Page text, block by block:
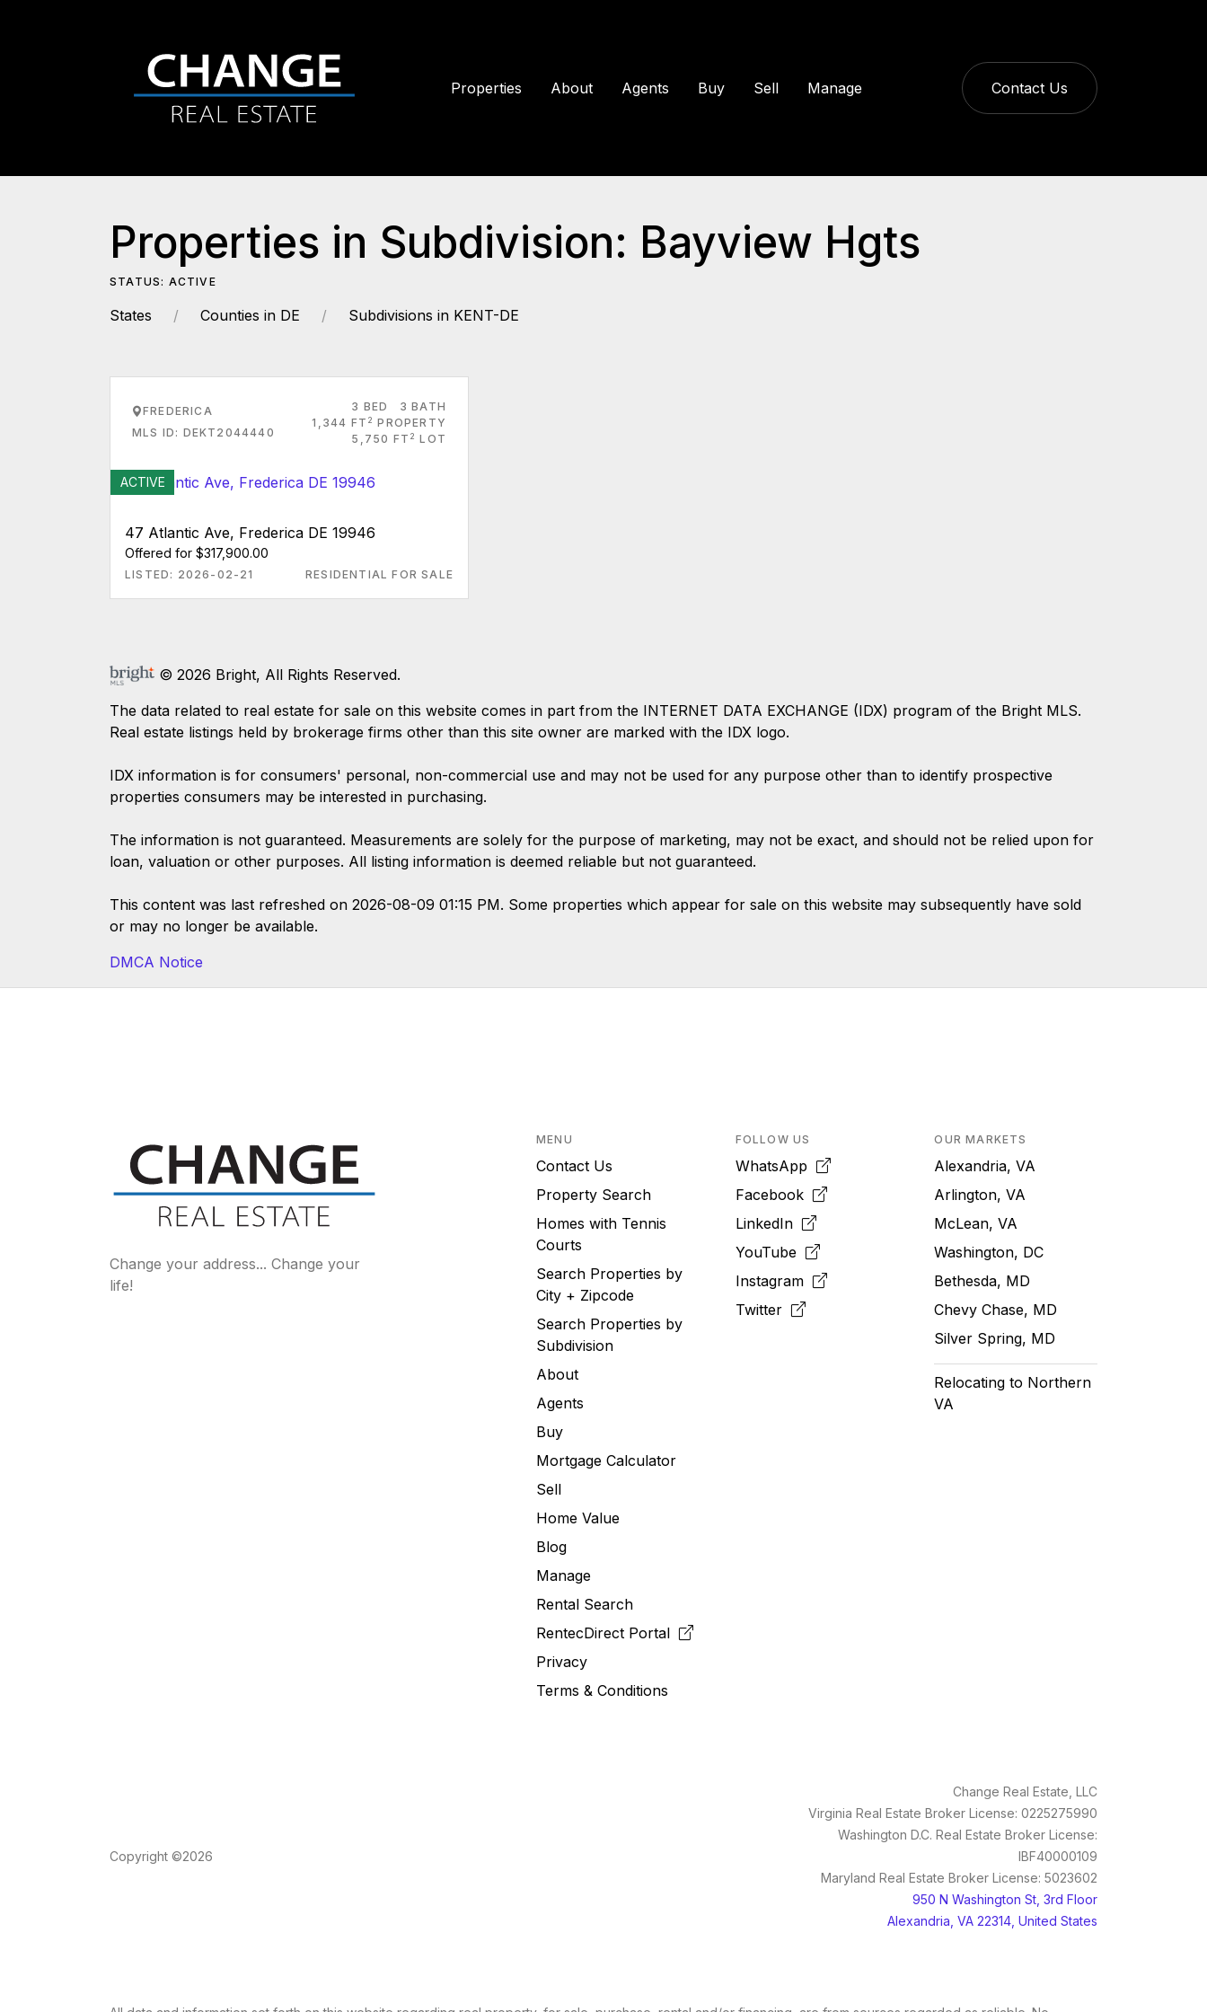
Contact Us
Properties About Agents Buy Sell Manage
Properties in Subdivision: Bayview Hgts
STATUS: ACTIVE
States Counties in DE Subdivisions in KENT-DE
FREDERICA
MLS ID: DEKT2044440
3 BED
3 BATH
1,344 FT 2 PROPERTY
5,750 FT 2 LOT
ACTIVE
47 Atlantic Ave, Frederica DE 19946
Offered for $317,900.00
LISTED: 2026-02-21 RESIDENTIAL FOR SALE
© 2026 Bright, All Rights Reserved.
The data related to real estate for sale on this website comes in part from the INTERNET DATA EXCHANGE (IDX) program of the Bright MLS.
Real estate listings held by brokerage firms other than this site owner are marked with the IDX logo.
IDX information is for consumers' personal, non-commercial use and may not be used for any purpose other than to identify prospective
properties consumers may be interested in purchasing.
The information is not guaranteed. Measurements are solely for the purpose of marketing, may not be exact, and should not be relied upon for
loan, valuation or other purposes. All listing information is deemed reliable but not guaranteed.
This content was last refreshed on 2026-08-09 01:15 PM. Some properties which appear for sale on this website may subsequently have sold
or may no longer be available.
DMCA Notice
Change your address... Change your
life!
MENU
Contact Us
Property Search
Homes with Tennis
Courts
Search Properties by
City + Zipcode
Search Properties by
Subdivision
About
Agents
Buy
Mortgage Calculator
Sell
Home Value
Blog
Manage
Rental Search
RentecDirect Portal
Privacy
Terms & Conditions
FOLLOW US
WhatsApp
Facebook
LinkedIn
YouTube
Instagram
Twitter
OUR MARKETS
Alexandria, VA
Arlington, VA
McLean, VA
Washington, DC
Bethesda, MD
Chevy Chase, MD
Silver Spring, MD
Relocating to Northern
VA
Change Real Estate, LLC
Virginia Real Estate Broker License: 0225275990
Washington D.C. Real Estate Broker License:
IBF40000109
Maryland Real Estate Broker License: 5023602
950 N Washington St, 3rd Floor
Alexandria, VA 22314, United States
Copyright ©2026